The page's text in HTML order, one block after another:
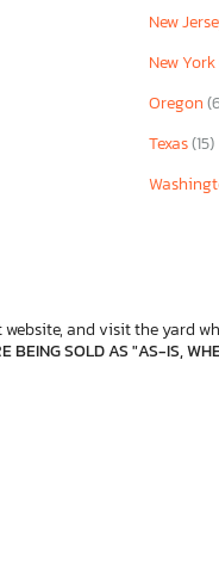
New
New York
Oregon
Texas(15)
and visit the yard
BEING SOLD AS "AS-IS,